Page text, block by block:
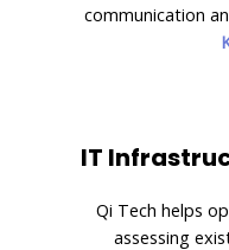
communication
IT
Qi Tech helps
assessing